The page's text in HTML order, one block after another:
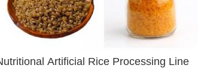
Artificial Rice Processing Line